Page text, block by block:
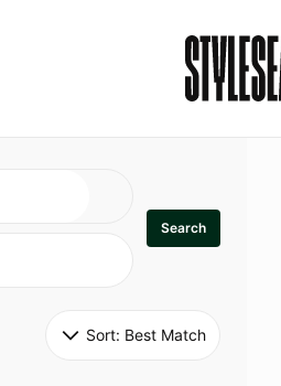
Search
Sort: Best Match